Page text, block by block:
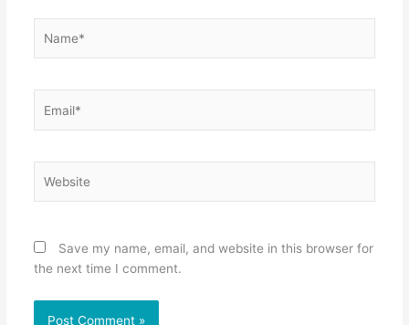
Save my name, email, and website in this browser for
the next time I comment.